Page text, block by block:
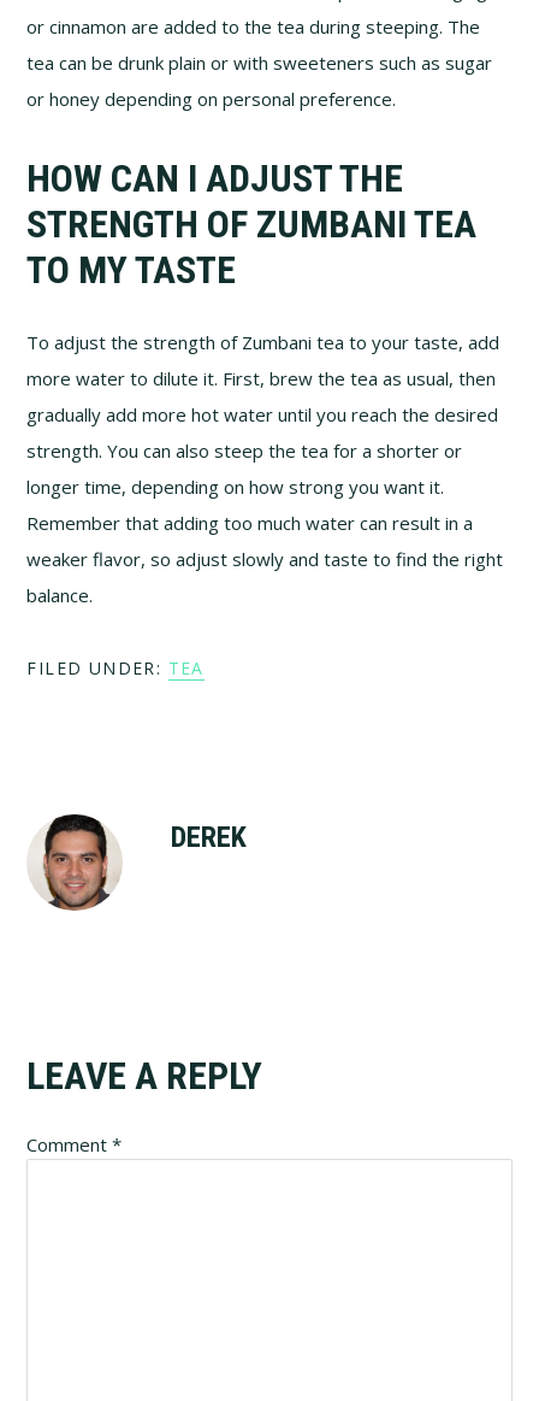
or cinnamon are added to the tea during steeping. The
tea can be drunk plain or with sweeteners such as sugar
or honey depending on personal preference.
HOW CAN I ADJUST THE
STRENGTH OF ZUMBANI TEA
TO MY TASTE
To adjust the strength of Zumbani tea to your taste, add
more water to dilute it. First, brew the tea as usual, then
gradually add more hot water until you reach the desired
strength. You can also steep the tea for a shorter or
longer time, depending on how strong you want it.
Remember that adding too much water can result in a
weaker flavor, so adjust slowly and taste to find the right
balance.
FILED UNDER: TEA
DEREK
Reader
Interactions
LEAVE A REPLY
Comment*